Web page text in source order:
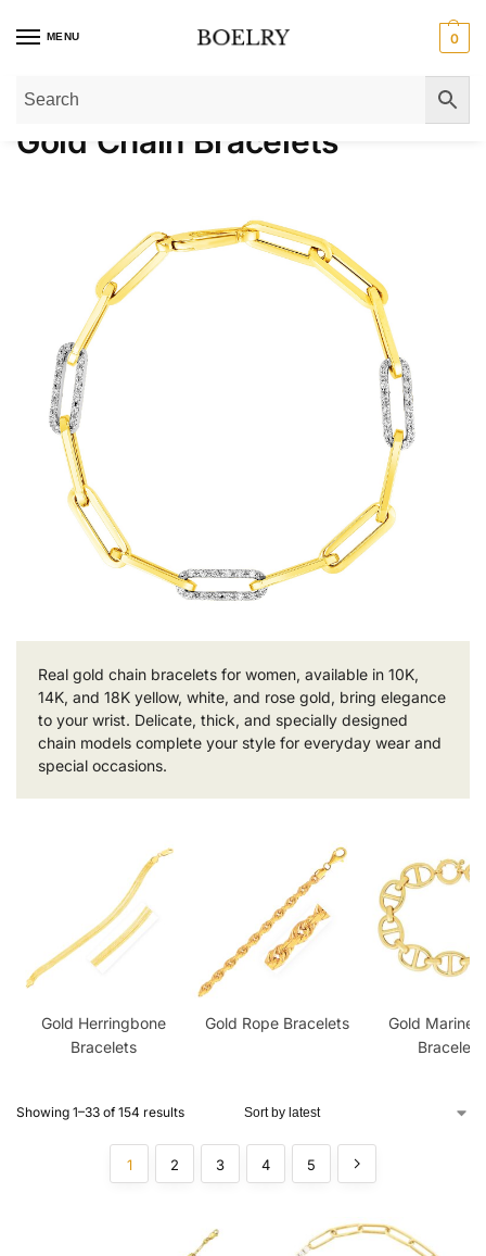
MENU 0
Home»Gold Bracelets
Gold Chain Bracelets
Real gold chain bracelets for women, available in 10K,
14K, and 18K yellow, white, and rose gold, bring elegance
to your wrist. Delicate, thick, and specially designed
chain models complete your style for everyday wear and
special occasions.
Gold Herringbone
Bracelets
Gold Rope Bracelets
Gold Mariner
Bracelets
Showing 1–33 of 154 results
1 2 3 4 5